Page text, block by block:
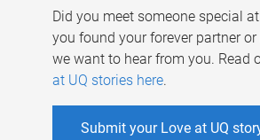
Did you meet someone special
you found your forever partner or
we want to hear from you. Read
at UQ stories here.
Submit your Love at UQ